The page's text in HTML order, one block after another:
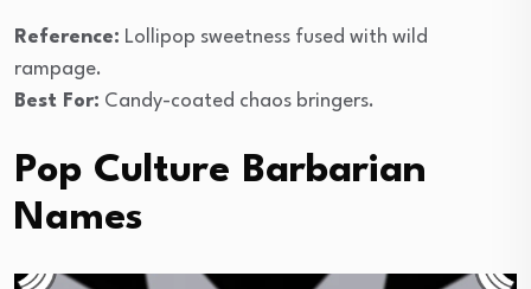
Reference: Lollipop sweetness fused with wild
rampage.
Best For: Candy-coated chaos bringers.
Pop Culture Barbarian
Names